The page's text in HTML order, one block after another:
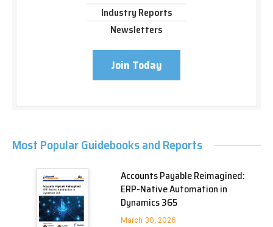
Industry Reports
Newsletters
Join Today
Most Popular Guidebooks and Reports
Accounts Payable Reimagined:
ERP-Native Automation in
Dynamics 365
March 30, 2026